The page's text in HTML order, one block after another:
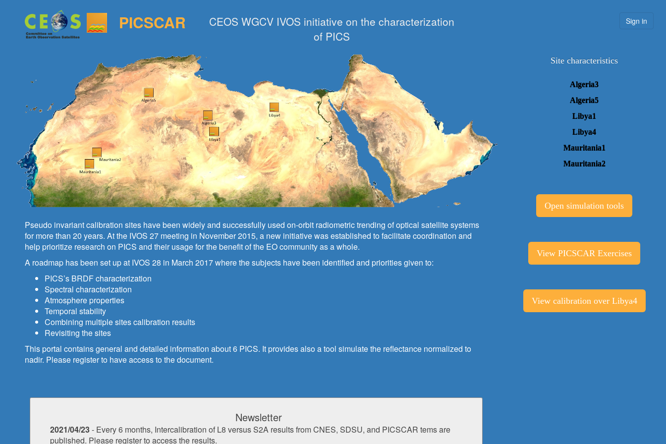
PICSCAR
CEOS WGCV IVOS initiative on the characterization
of PICS
Sign in
Pseudo invariant calibration sites have been widely and successfully used on-orbit radiometric trending of optical satellite systems
for more than 20 years. At the IVOS 27 meeting in November 2015, a new initiative was established to facilitate coordination and
help prioritize research on PICS and their usage for the benefit of the EO community as a whole.
A roadmap has been set up at IVOS 28 in March 2017 where the subjects have been identified and priorities given to:
PICS’s BRDF characterization
Spectral characterization
Atmosphere properties
Temporal stability
Combining multiple sites calibration results
Revisiting the sites
This portal contains general and detailed information about 6 PICS. It provides also a tool simulate the reflectance normalized to
nadir. Please register to have access to the document.
Newsletter
2021/04/23- Every 6 months, Intercalibration of L8 versus S2A results from CNES, SDSU, and PICSCAR tems are
published. Please register to access the results.
Site characteristics
Algeria3
Algeria5
Libya1
Libya4
Mauritania1
Mauritania2
Open simulation tools
View PICSCAR Exercises
View calibration over Libya4